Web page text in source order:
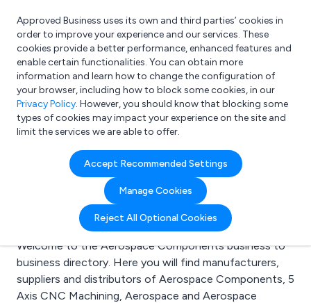
What are you looking for?
e.g. Freelance Accountant
Approved Business uses its own and third parties’ cookies in
order to improve your experience and our services. These
cookies provide a better performance, enhanced features and
enable certain functionalities. You can obtain more
information and learn how to change the configuration of
your browser, including how to block some cookies, in our
Privacy Policy. However, you should know that blocking some
types of cookies may impact your experience on the site and
limit the services we are able to offer.
Accept Recommended Settings
Manage Cookies
Reject All Optional Cookies
Search results for:
Aerospace
Components
Welcome to the Aerospace Components business to
business directory. Here you will find manufacturers,
suppliers and distributors of Aerospace Components, 5
Axis CNC Machining, Aerospace and Aerospace